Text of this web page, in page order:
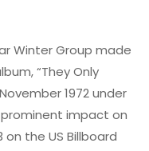
Winter Group made
“They Only
1972 under
prominent impact on
the US Billboard